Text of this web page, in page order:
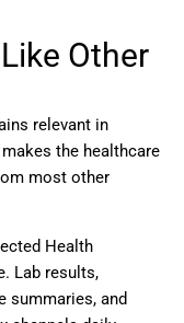
Other
relevant in
the healthcare
most other
Health
Lab results,
summaries, and